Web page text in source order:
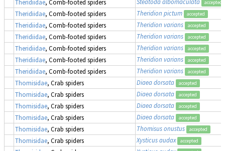
Theridiidae, Comb-footed spiders accepted
Theridiidae, Comb-footed spiders Theridion pictum accepted
Theridiidae, Comb-footed spiders Theridion varians accepted
Theridiidae, Comb-footed spiders Theridion varians accepted
Theridiidae, Comb-footed spiders Theridion varians accepted
Theridiidae, Comb-footed spiders Theridion varians accepted
Theridiidae, Comb-footed spiders Theridion varians accepted
Thomisidae, Crab spiders Diaea dorsata accepted
Thomisidae, Crab spiders Diaea dorsata accepted
Thomisidae, Crab spiders Diaea dorsata accepted
Thomisidae, Crab spiders Diaea dorsata accepted
Thomisidae, Crab spiders Thomisus onustus accepted
Thomisidae, Crab spiders Xysticus audax accepted